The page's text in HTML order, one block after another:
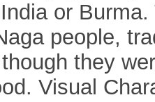
or
people,
they
Visual